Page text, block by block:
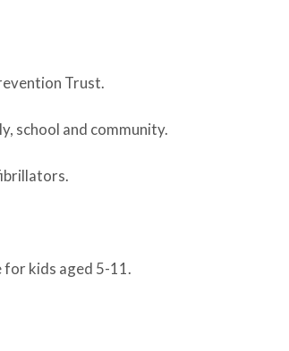
Trust.
school and community.
kids aged 5-11.